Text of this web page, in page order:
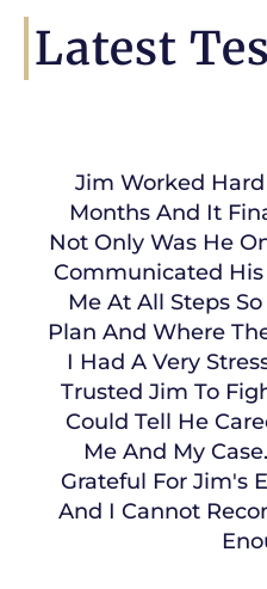
Latest
Jim Worked
Months And It
Not Only Was He
Communicated His
Me At All Steps
Plan And Where
I Had A Very
Trusted Jim To
Could Tell He
Me And My
Grateful For Jim's
And I Cannot